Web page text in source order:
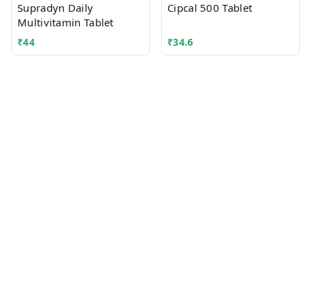
Supradyn Daily
Multivitamin Tablet
₹44
Cipcal 500 Tablet
₹34.6